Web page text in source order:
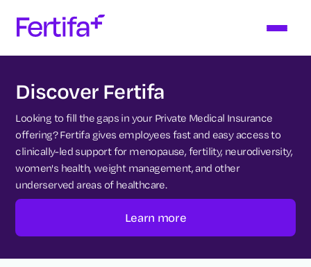
Discover Fertifa
Looking to fill the gaps in your Private Medical Insurance
offering? Fertifa gives employees fast and easy access to
clinically-led support for menopause, fertility, neurodiversity,
women's health, weight management, and other
underserved areas of healthcare.
Learn more